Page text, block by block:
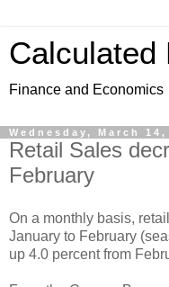
Calculated
Finance and Economics
Wednesday, March 14,
Retail Sales
February
On a monthly basis,
January to February
up 4.0 percent from